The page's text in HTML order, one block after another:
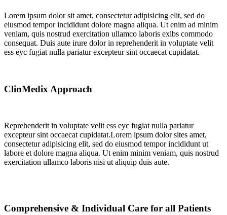
Lorem ipsum dolor sit amet, consectetur adipisicing elit, sed do
eiusmod tempor incididunt dolore magna aliqua. Ut enim ad minim
veniam, quis nostrud exercitation ullamco laboris exlbs commodo
consequat. Duis aute irure dolor in reprehenderit in voluptate velit
ess eyc fugiat nulla pariatur excepteur sint occaecat cupidatat.
ClinMedix Approach
Reprehenderit in voluptate velit ess eyc fugiat nulla pariatur
excepteur sint occaecat cupidatat.Lorem ipsum dolor sites amet,
consectetur adipisicing elit, sed do eiusmod tempor incididunt ut
labore et dolore magna aliqua. Ut enim minim veniam, quis nostrud
exercitation ullamco laboris nisi ut aliquip duis aute.
Comprehensive & Individual Care for all Patients